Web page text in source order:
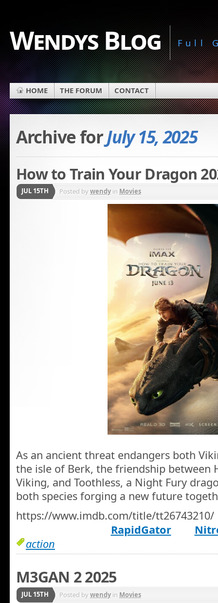
Wendys Blog Full
HOME THE FORUM CONTACT
Archive forJuly 15, 2025
How to Train Your Dragon
JUL 15TH Posted bywendyin Movies
As an ancient threat endangers both
the isle of Berk, the friendship between
Viking, and Toothless, a Night Fury
both species forging a new future
https://www.imdb.com/title/tt26743210/
RapidGator
action
M3GAN 2 2025
JUL 15TH Posted bywendyin Movies